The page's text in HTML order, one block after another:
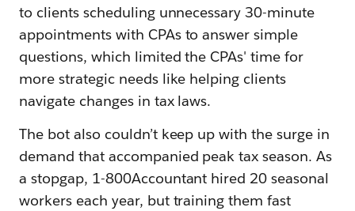
to clients scheduling unnecessary 30-minute
appointments with CPAs to answer simple
questions, which limited the CPAs' time for
more strategic needs like helping clients
navigate changes in tax laws.
The bot also couldn’t keep up with the surge in
demand that accompanied peak tax season. As
a stopgap, 1-800Accountant hired 20 seasonal
workers each year, but training them fast